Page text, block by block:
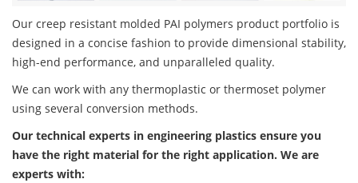
Our creep resistant molded PAI polymers product portfolio is
designed in a concise fashion to provide dimensional stability,
high-end performance, and unparalleled quality.
We can work with any thermoplastic or thermoset polymer
using several conversion methods.
Our technical experts in engineering plastics ensure you
have the right material for the right application. We are
experts with: